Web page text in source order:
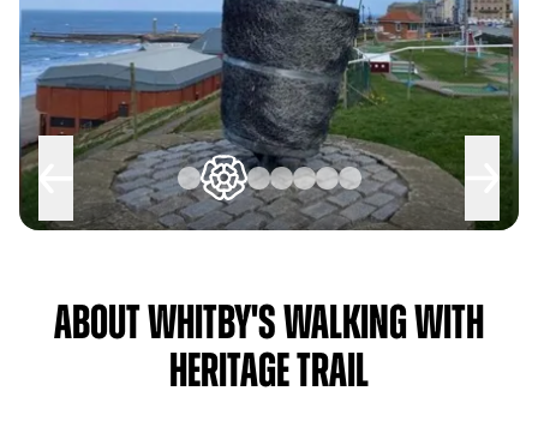
About Whitby's Walking with
Heritage Trail